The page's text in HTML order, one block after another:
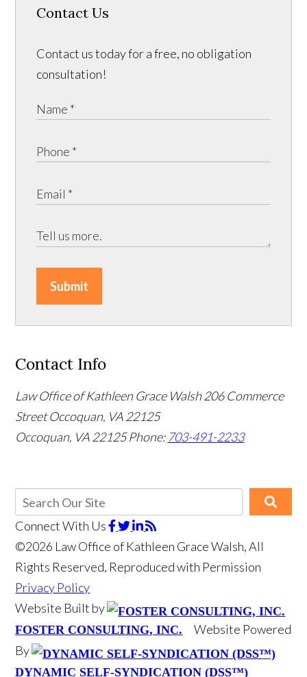
Contact Us
Contact us today for a free, no obligation
consultation!
Submit
Contact Info
Law Office of Kathleen Grace Walsh 206 Commerce
Street Occoquan, VA 22125
Occoquan, VA 22125Phone: 703-491-2233
Connect With Us
©2026 Law Office of Kathleen Grace Walsh, All
Rights Reserved, Reproduced with Permission
Privacy Policy
Website Built by
FOSTER CONSULTING, INC.
Website Powered
By
DYNAMIC SELF-SYNDICATION (DSS™)